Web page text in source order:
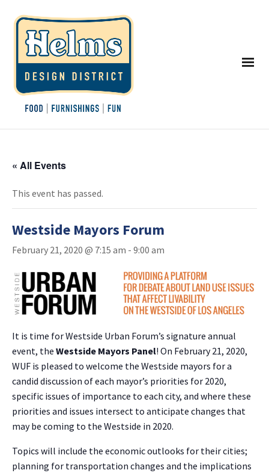
« All Events
This event has passed.
Westside Mayors Forum
February 21, 2020 @ 7:15 am - 9:00 am
It is time for Westside Urban Forum’s signature annual
event, the Westside Mayors Panel! On February 21, 2020,
WUF is pleased to welcome the Westside mayors for a
candid discussion of each mayor’s priorities for 2020,
specific issues of importance to each city, and where these
priorities and issues intersect to anticipate changes that
may be coming to the Westside in 2020.
Topics will include the economic outlooks for their cities;
planning for transportation changes and the implications